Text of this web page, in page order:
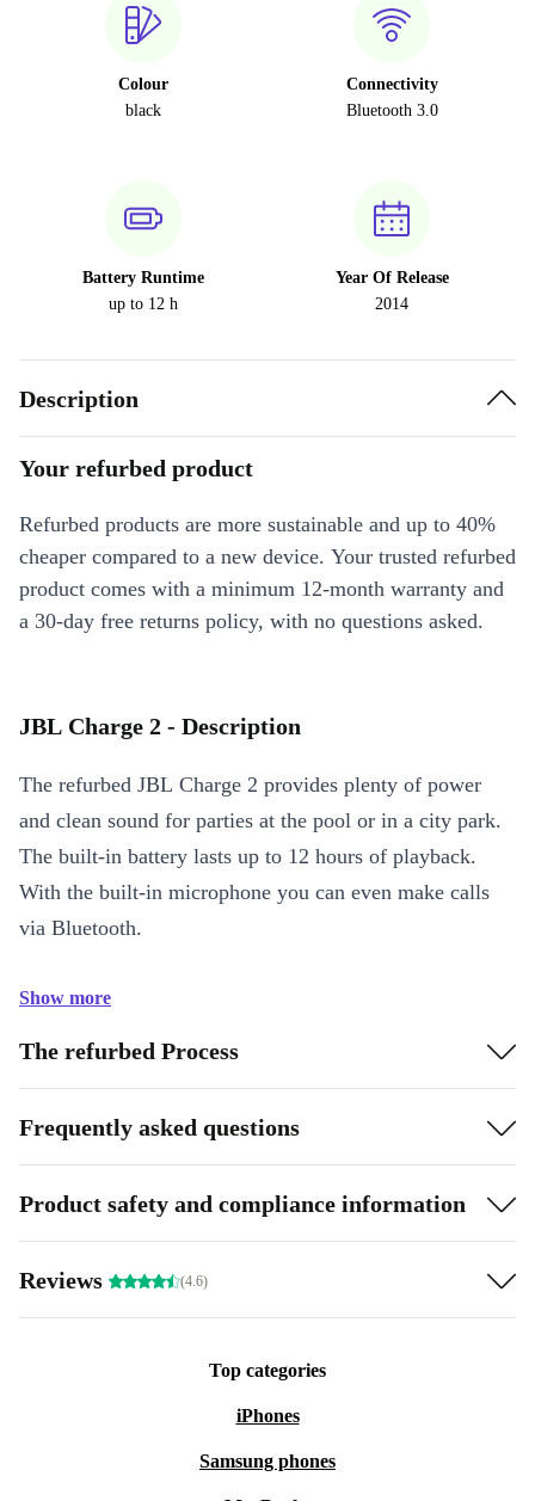
Colour
black
Connectivity
Bluetooth 3.0
Battery Runtime
up to 12 h
Year Of Release
2014
Description
Your refurbed product
Refurbed products are more sustainable and up to 40%
cheaper compared to a new device. Your trusted refurbed
product comes with a minimum 12-month warranty and
a 30-day free returns policy, with no questions asked.
JBL Charge 2 - Description
The refurbed JBL Charge 2 provides plenty of power
and clean sound for parties at the pool or in a city park.
The built-in battery lasts up to 12 hours of playback.
With the built-in microphone you can even make calls
via Bluetooth.
Show more
The refurbed Process
Frequently asked questions
Product safety and compliance information
Reviews (4.6)
Top categories
iPhones
Samsung phones